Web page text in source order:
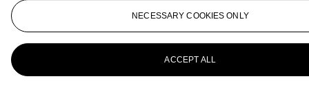
NECESSARY COOKIES ONLY
ACCEPT ALL